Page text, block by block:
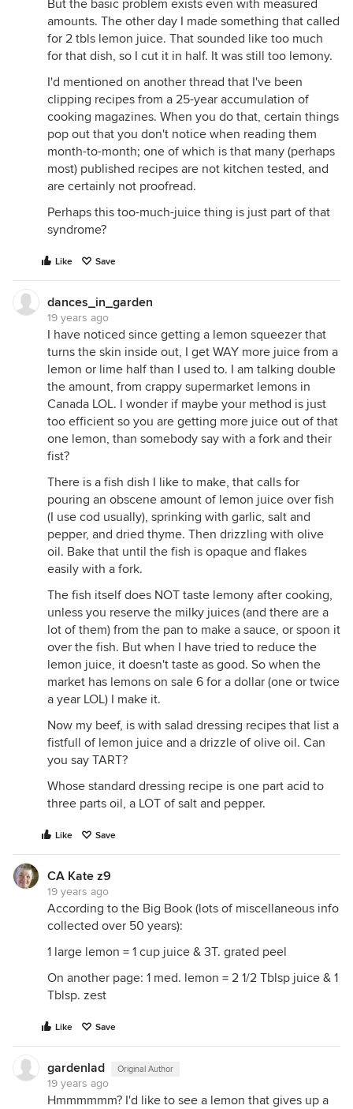
But the basic problem exists even with measured
amounts. The other day I made something that called
for 2 tbls lemon juice. That sounded like too much
for that dish, so I cut it in half. It was still too lemony.
I'd mentioned on another thread that I've been
clipping recipes from a 25-year accumulation of
cooking magazines. When you do that, certain things
pop out that you don't notice when reading them
month-to-month; one of which is that many (perhaps
most) published recipes are not kitchen tested, and
are certainly not proofread.
Perhaps this too-much-juice thing is just part of that
syndrome?
Like Save
dances_in_garden
19 years ago
I have noticed since getting a lemon squeezer that
turns the skin inside out, I get WAY more juice from a
lemon or lime half than I used to. I am talking double
the amount, from crappy supermarket lemons in
Canada LOL. I wonder if maybe your method is just
too efficient so you are getting more juice out of that
one lemon, than somebody say with a fork and their
fist?
There is a fish dish I like to make, that calls for
pouring an obscene amount of lemon juice over fish
(I use cod usually), sprinking with garlic, salt and
pepper, and dried thyme. Then drizzling with olive
oil. Bake that until the fish is opaque and flakes
easily with a fork.
The fish itself does NOT taste lemony after cooking,
unless you reserve the milky juices (and there are a
lot of them) from the pan to make a sauce, or spoon it
over the fish. But when I have tried to reduce the
lemon juice, it doesn't taste as good. So when the
market has lemons on sale 6 for a dollar (one or twice
a year LOL) I make it.
Now my beef, is with salad dressing recipes that list a
fistfull of lemon juice and a drizzle of olive oil. Can
you say TART?
Whose standard dressing recipe is one part acid to
three parts oil, a LOT of salt and pepper.
Like Save
CA Kate z9
19 years ago
According to the Big Book (lots of miscellaneous info
collected over 50 years):
1 large lemon = 1 cup juice & 3T. grated peel
On another page: 1 med. lemon = 2 1/2 Tblsp juice & 1
Tblsp. zest
Like Save
gardenlad Original Author
19 years ago
Hmmmmmm? I'd like to see a lemon that gives up a